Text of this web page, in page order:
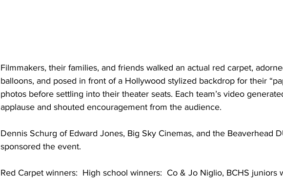
Filmmakers, their families, and friends walked an actual red carpet,
balloons, and posed in front of a Hollywood stylized backdrop for their
photos before settling into their theater seats. Each team’s video
applause and shouted encouragement from the audience.
Dennis Schurg of Edward Jones, Big Sky Cinemas, and the Beaverhead
sponsored the event.
Red Carpet winners:  High school winners:  Co & Jo Niglio, BCHS juniors